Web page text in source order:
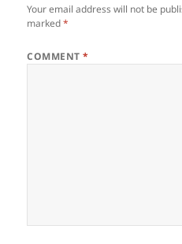
Your email address will not be
marked*
COMMENT*